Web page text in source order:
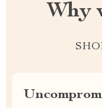
Why